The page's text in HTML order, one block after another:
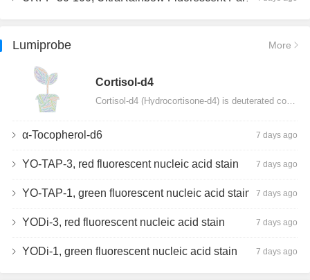
Lumiprobe More
Сortisol-d4
α-Tocopherol-d6 7 days ago
YO-TAP-3, red fluorescent nucleic acid stain 7 days ago
YO-TAP-1, green fluorescent nucleic acid stain 7 days ago
YODi-3, red fluorescent nucleic acid stain 7 days ago
YODi-1, green fluorescent nucleic acid stain 7 days ago